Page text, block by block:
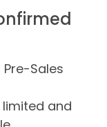
Sales
and